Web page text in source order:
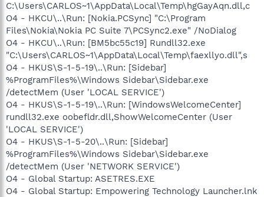
C:\Users\CARLOS~1\AppData\Local\Temp\hgGayAqn.dll,c
O4 - HKCU\..\Run: [Nokia.PCSync] "C:\Program
Files\Nokia\Nokia PC Suite 7\PCSync2.exe" /NoDialog
O4 - HKCU\..\Run: [BM5bc55c19] Rundll32.exe
"C:\Users\CARLOS~1\AppData\Local\Temp\faexllyo.dll",s
O4 - HKUS\S-1-5-19\..\Run: [Sidebar]
%ProgramFiles%\Windows Sidebar\Sidebar.exe
/detectMem (User 'LOCAL SERVICE')
O4 - HKUS\S-1-5-19\..\Run: [WindowsWelcomeCenter]
rundll32.exe oobefldr.dll,ShowWelcomeCenter (User
'LOCAL SERVICE')
O4 - HKUS\S-1-5-20\..\Run: [Sidebar]
%ProgramFiles%\Windows Sidebar\Sidebar.exe
/detectMem (User 'NETWORK SERVICE')
O4 - Global Startup: ASETRES.EXE
O4 - Global Startup: Empowering Technology Launcher.lnk